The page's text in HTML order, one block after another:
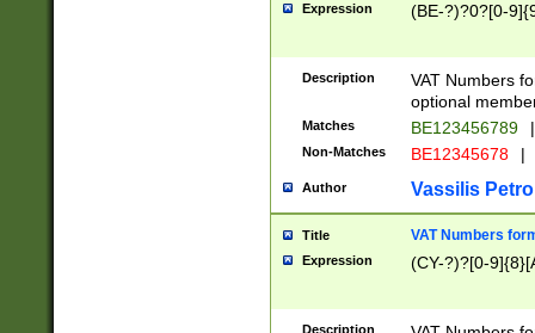
Expression (BE-?)?0?[0-
Description
VAT Numbers
optional
Matches BE123456789 |
Non-Matches BE12345678 |
Author Vassilis
Title VAT Numbers
Expression (CY-?)?[0-
Description